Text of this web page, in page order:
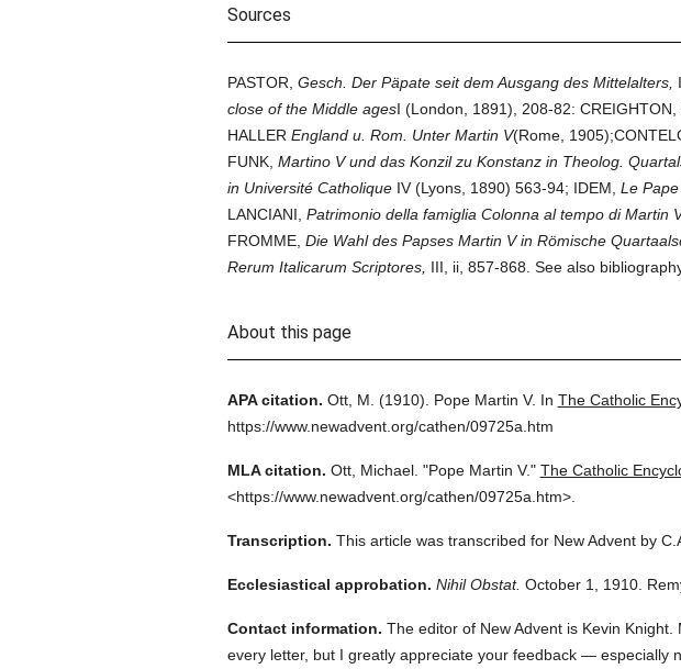
Sources
PASTOR, Gesch. Der Päpate seit dem Ausgang des Mittelalters,
close of the Middle agesI (London, 1891), 208-82: CREIGHTON,
HALLER England u. Rom. Unter Martin V(Rome,
FUNK, Martino V und das Konzil zu Konstanz in Theolog.
in Université CatholiqueIV (Lyons, 1890) 563-94; IDEM, Le
LANCIANI, Patrimonio della famiglia Colonna al tempo di Martin
FROMME, Die Wahl des Papses Martin V in Römische
Rerum Italicarum Scriptores, III, ii, 857-868. See also
About this page
APA citation. Ott, M. (1910). Pope Martin V. In The Catholic
https://www.newadvent.org/cathen/09725a.htm
MLA citation. Ott, Michael. "Pope Martin V." The Catholic
<https://www.newadvent.org/cathen/09725a.htm>.
Transcription. This article was transcribed for New Advent by
Ecclesiastical approbation. Nihil Obstat. October 1, 1910.
Contact information. The editor of New Advent is Kevin
every letter, but I greatly appreciate your feedback — especially